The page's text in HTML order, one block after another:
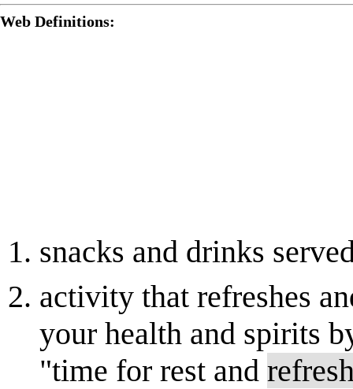
Web Definitions:
snacks and drinks
activity that refreshes
your health and spirits
"time for rest and